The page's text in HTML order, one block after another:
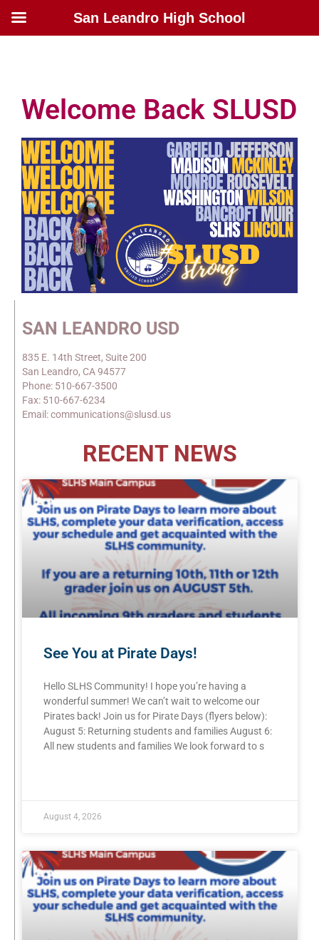
Welcome Back SLUSD
SAN LEANDRO USD
835 E. 14th Street, Suite 200
San Leandro, CA 94577
Phone: 510-667-3500
Fax: 510-667-6234
Email: communications@slusd.us
RECENT NEWS
See You at Pirate Days!
Hello SLHS Community! I hope you’re having a
wonderful summer! We can’t wait to welcome our
Pirates back! Join us for Pirate Days (flyers below):
August 5: Returning students and families August 6:
All new students and families We look forward to s
August 4, 2026
San Leandro High School